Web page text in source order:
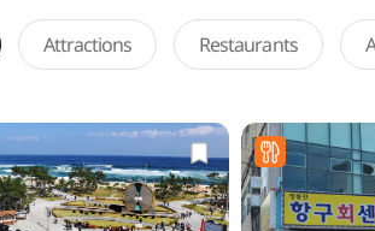
Attractions Restaurants